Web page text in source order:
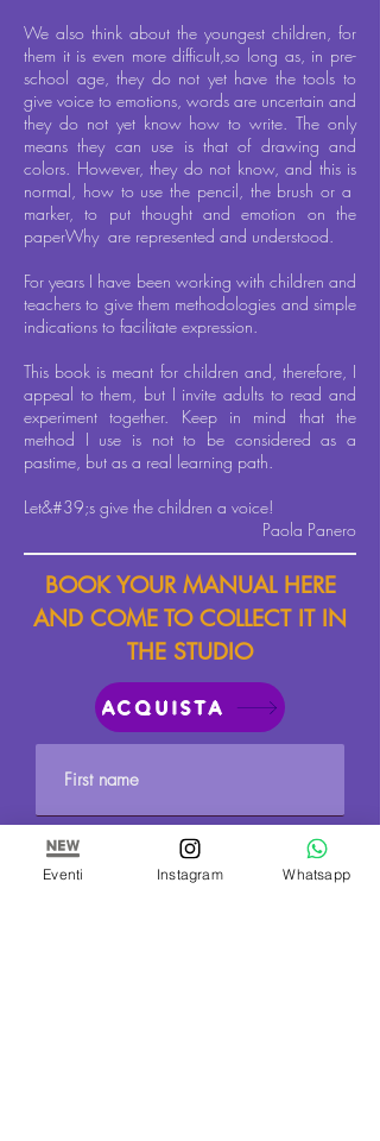
We also think about the youngest children, for
them it is even more difficult,so long as, in pre-
school age, they do not yet have the tools to
give voice to emotions, words are uncertain and
they do not yet know how to write. The only
means they can use is that of drawing and
colors. However, they do not know, and this is
normal, how to use the pencil, the brush or a
marker, to put thought and emotion on the
paperWhyare represented and understood.
For years I have been working with children and
teachers to give them methodologies and simple
indications to facilitate expression.
This book is meant for children and, therefore, I
appeal to them, but I invite adults to read and
experiment together. Keep in mind that the
method I use is not to be considered as a
pastime, but as a real learning path.
Let&#39;s give the children a voice!
Paola Panero
BOOK YOUR MANUAL HERE
AND COME TO COLLECT IT IN
THE STUDIO
ACQUISTA
Eventi Instagram Whatsapp